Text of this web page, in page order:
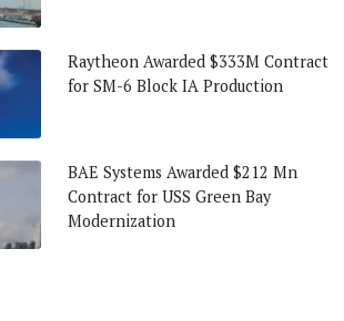
Raytheon Awarded $333M Contract
for SM-6 Block IA Production
BAE Systems Awarded $212 Mn
Contract for USS Green Bay
Modernization